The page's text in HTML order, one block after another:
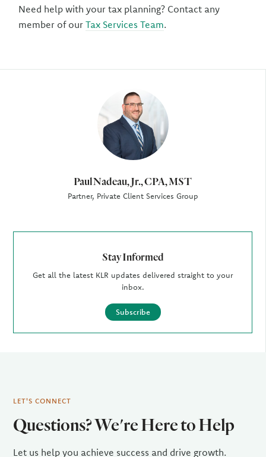
Paul Nadeau, Jr., CPA, MST
Partner, Private Client Services Group
Stay Informed
Get all the latest KLR updates delivered straight to your
inbox.
Subscribe
Need help with your tax planning? Contact any
member of ourTax Services Team.
LET'S CONNECT
Questions? We're Here to Help
Let us help you achieve success and drive growth.